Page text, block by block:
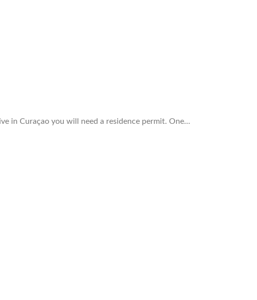
in Curaçao you will need a residence permit. One…